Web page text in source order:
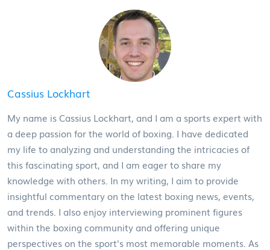
Cassius Lockhart
My name is Cassius Lockhart, and I am a sports expert with
a deep passion for the world of boxing. I have dedicated
my life to analyzing and understanding the intricacies of
this fascinating sport, and I am eager to share my
knowledge with others. In my writing, I aim to provide
insightful commentary on the latest boxing news, events,
and trends. I also enjoy interviewing prominent figures
within the boxing community and offering unique
perspectives on the sport's most memorable moments. As